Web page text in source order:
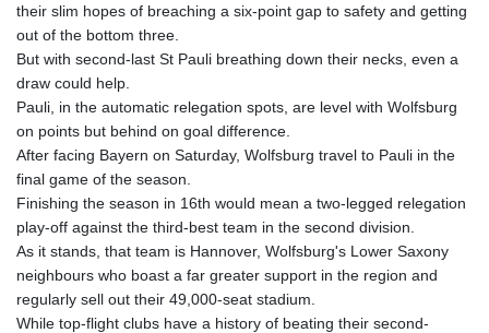
their slim hopes of breaching a six-point gap to safety and getting
out of the bottom three.
But with second-last St Pauli breathing down their necks, even a
draw could help.
Pauli, in the automatic relegation spots, are level with Wolfsburg
on points but behind on goal difference.
After facing Bayern on Saturday, Wolfsburg travel to Pauli in the
final game of the season.
Finishing the season in 16th would mean a two-legged relegation
play-off against the third-best team in the second division.
As it stands, that team is Hannover, Wolfsburg's Lower Saxony
neighbours who boast a far greater support in the region and
regularly sell out their 49,000-seat stadium.
While top-flight clubs have a history of beating their second-